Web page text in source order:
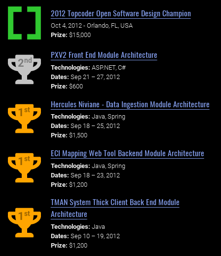
2012 Topcoder Open Software Design Champion
Oct 4, 2012 - Orlando, FL, USA
Prize: $15,000
2nd
PXV2 Front End Module Architecture
Technologies: ASP.NET, C#
Dates: Sep 21 – 27, 2012
Prize: $600
1st
Hercules Niviane - Data Ingestion Module Architecture
Technologies: Java, Spring
Dates: Sep 18 – 25, 2012
Prize: $1,500
1st
ECI Mapping Web Tool Backend Module Architecture
Technologies: Java, Spring
Dates: Sep 18 – 23, 2012
Prize: $1,200
1st
TMAN System Thick Client Back End Module
Architecture
Technologies: Java
Dates: Sep 10 – 19, 2012
Prize: $1,200